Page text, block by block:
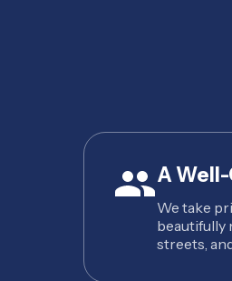
A
We take
beautifully
streets,